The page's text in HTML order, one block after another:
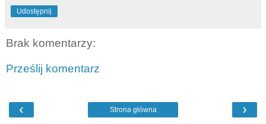
Udostępnij
Brak komentarzy:
Prześlij komentarz
‹ ›
Strona główna